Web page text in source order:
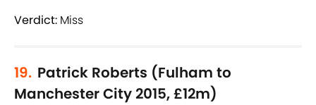
Verdict: Miss
19. Patrick Roberts (Fulham to
Manchester City 2015, £12m)